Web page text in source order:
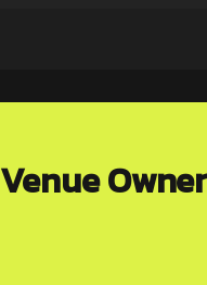
Venue